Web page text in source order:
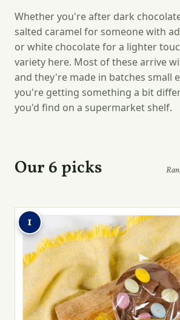
Whether you're after dark
salted caramel for someone with
or white chocolate for a lighter
variety here. Most of these arrive
and they're made in batches small
you're getting something a bit
you'd find on a supermarket shelf.
Our 6 picks
1